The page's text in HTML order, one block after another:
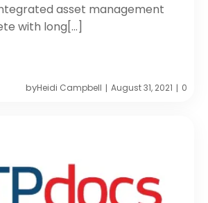
asset management
with long[…]
byHeidi Campbell | August 31, 2021 | 0